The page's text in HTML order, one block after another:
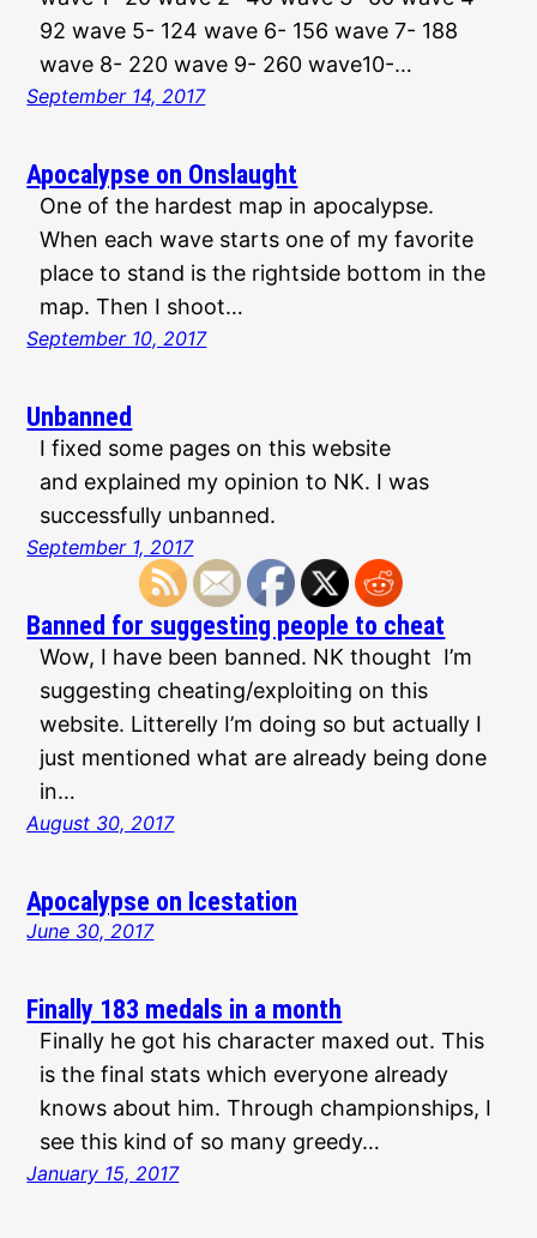
92 wave 5- 124 wave 6- 156 wave 7- 188
wave 8- 220 wave 9- 260 wave10-…
September 14, 2017
Apocalypse on Onslaught
One of the hardest map in apocalypse.
When each wave starts one of my favorite
place to stand is the rightside bottom in the
map. Then I shoot…
September 10, 2017
Unbanned
I fixed some pages on this website
and explained my opinion to NK. I was
successfully unbanned.
September 1, 2017
Banned for suggesting people to cheat
Wow, I have been banned. NK thought I’m
suggesting cheating/exploiting on this
website. Litterelly I’m doing so but actually I
just mentioned what are already being done
in…
August 30, 2017
Apocalypse on Icestation
June 30, 2017
Finally 183 medals in a month
Finally he got his character maxed out. This
is the final stats which everyone already
knows about him. Through championships, I
see this kind of so many greedy…
January 15, 2017